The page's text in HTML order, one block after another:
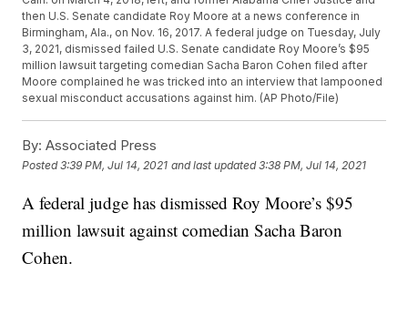
then U.S. Senate candidate Roy Moore at a news conference in
Birmingham, Ala., on Nov. 16, 2017. A federal judge on Tuesday, July
3, 2021, dismissed failed U.S. Senate candidate Roy Moore’s $95
million lawsuit targeting comedian Sacha Baron Cohen filed after
Moore complained he was tricked into an interview that lampooned
sexual misconduct accusations against him. (AP Photo/File)
By: Associated Press
Posted3:39 PM, Jul 14, 2021 and last updated 3:38 PM, Jul 14, 2021
A federal judge has dismissed Roy Moore’s $95
million lawsuit against comedian Sacha Baron
Cohen.